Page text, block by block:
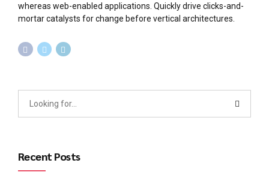
whereas web-enabled applications. Quickly drive clicks-and-
mortar catalysts for change before vertical architectures.
Recent Posts